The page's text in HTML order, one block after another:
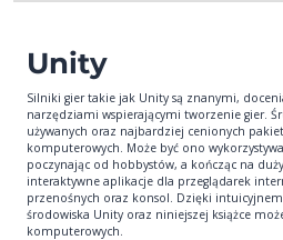
Unity
Silniki gier takie jak Unity są znanymi,
narzędziami wspierającymi tworzenie gier.
używanych oraz najbardziej cenionych
komputerowych. Może być ono
poczynając od hobbystów, a kończąc na
interaktywne aplikacje dla przeglądarek
przenośnych oraz konsol. Dzięki
środowiska Unity oraz niniejszej książce
komputerowych.